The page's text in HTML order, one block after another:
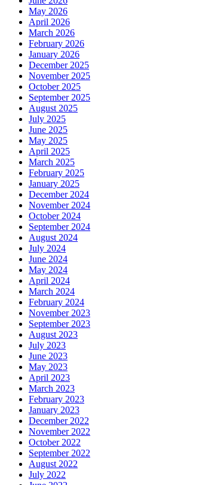
May 2026
April 2026
March 2026
February 2026
January 2026
December 2025
November 2025
October 2025
September 2025
August 2025
July 2025
June 2025
May 2025
April 2025
March 2025
February 2025
January 2025
December 2024
November 2024
October 2024
September 2024
August 2024
July 2024
June 2024
May 2024
April 2024
March 2024
February 2024
November 2023
September 2023
August 2023
July 2023
June 2023
May 2023
April 2023
March 2023
February 2023
January 2023
December 2022
November 2022
October 2022
September 2022
August 2022
July 2022